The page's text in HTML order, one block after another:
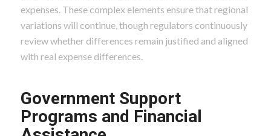
expenses. These complex elements ensure that regional
variations will continue, though regulators continuously
review whether differences remain justified and aligned
with real expense differences.
Government Support
Programs and Financial